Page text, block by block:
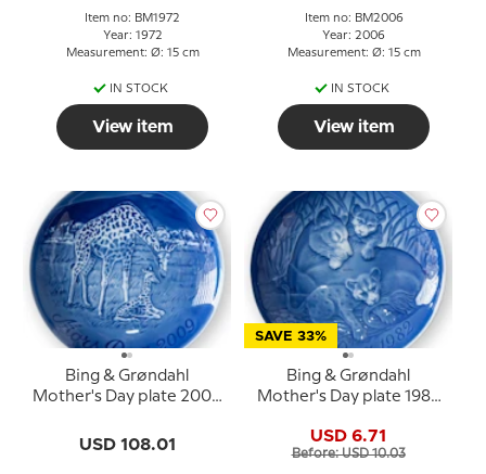
Item no: BM1972
Year: 1972
Measurement: Ø: 15 cm
IN STOCK
View item
Item no: BM2006
Year: 2006
Measurement: Ø: 15 cm
IN STOCK
View item
Bing & Grøndahl
Mother's Day plate 2009
USD 108.01
SAVE 33%
Bing & Grøndahl
Mother's Day plate 1982
USD 6.71
Before: USD 10.03